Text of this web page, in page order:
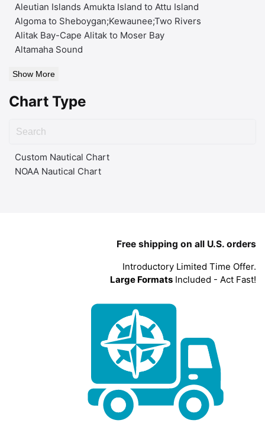
Aleutian Islands Amukta Island to Attu Island
Algoma to Sheboygan;Kewaunee;Two Rivers
Alitak Bay-Cape Alitak to Moser Bay
Altamaha Sound
Show More
Chart Type
Custom Nautical Chart
NOAA Nautical Chart
Free shipping on all U.S. orders
Introductory Limited Time Offer.
Large Formats Included - Act Fast!